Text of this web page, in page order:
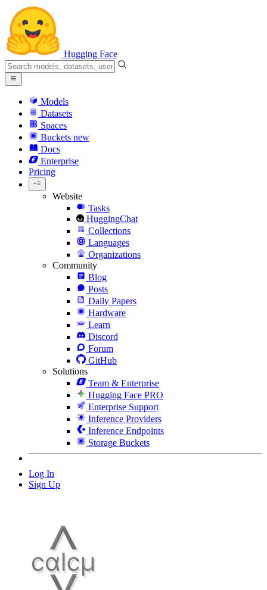
Hugging Face
Models
Datasets
Spaces
Buckets new
Docs
Enterprise
Pricing
Website
Tasks
HuggingChat
Collections
Languages
Organizations
Community
Blog
Posts
Daily Papers
Hardware
Learn
Discord
Forum
GitHub
Solutions
Team & Enterprise
Hugging Face PRO
Enterprise Support
Inference Providers
Inference Endpoints
Storage Buckets
Log In
Sign Up